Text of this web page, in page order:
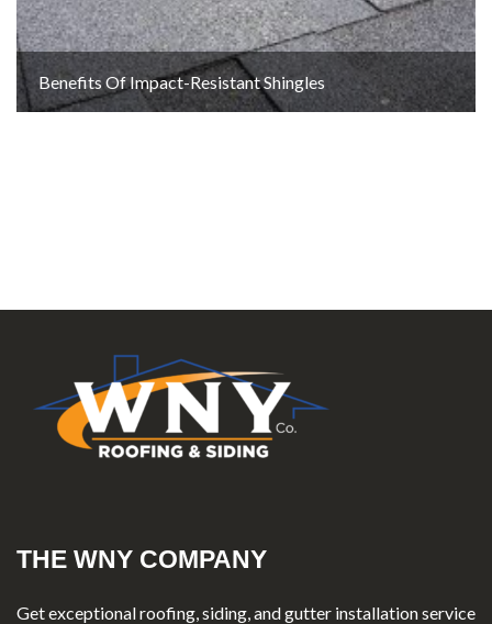
Benefits Of Impact-Resistant Shingles
THE WNY COMPANY
Get exceptional roofing, siding, and gutter installation service